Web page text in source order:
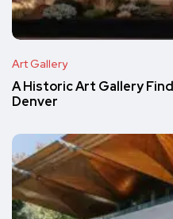
Art Gallery
A Historic Art Gallery
Denver